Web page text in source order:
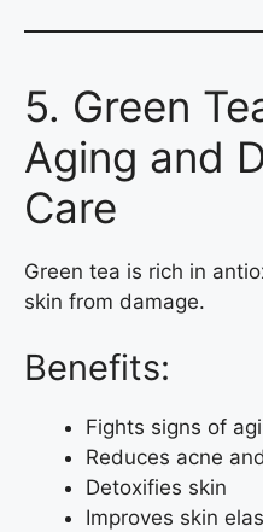
5. Green
Aging and
Care
Green tea is rich in
skin from damage.
Benefits:
Fights signs of
Reduces acne
Detoxifies skin
Improves skin